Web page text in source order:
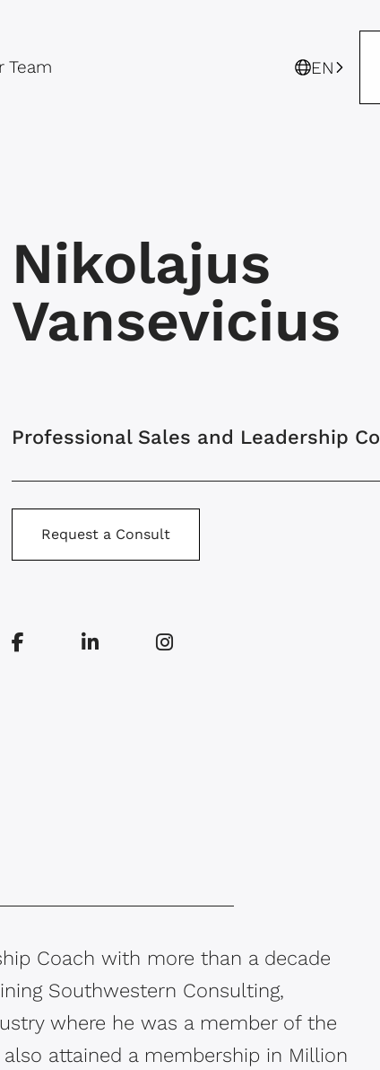
Team EN
Nikolajus
Vansevicius
Professional Sales and Leadership
Request a Consult
Coach with more than a decade
Southwestern Consulting,
where he was a member of the
attained a membership in Million